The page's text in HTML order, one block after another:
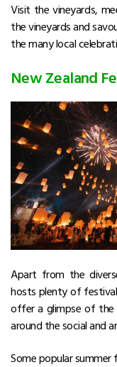
Visit the vineyards,
the vineyards and
the many local
New Zealand
Apart from the
hosts plenty of
offer a glimpse of the
around the social and
Some popular summer